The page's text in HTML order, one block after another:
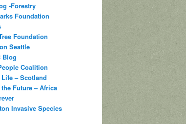
-Forestry
Foundation
Foundation
Seattle
Blog
Coalition
– Scotland
Future – Africa
Invasive Species